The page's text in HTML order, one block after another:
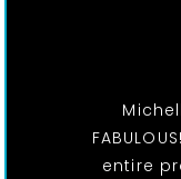
entire